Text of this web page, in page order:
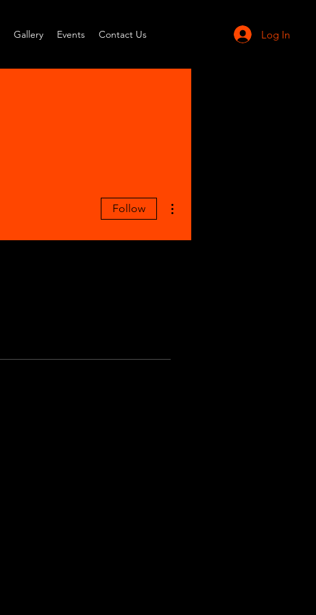
Gallery Events Contact Us Log In
Follow